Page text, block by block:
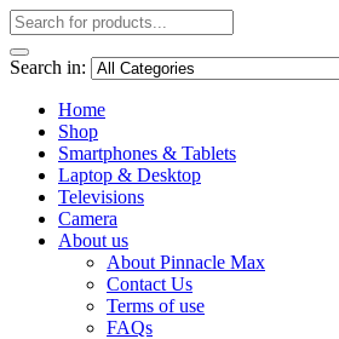
Search in:
Home
Shop
Smartphones & Tablets
Laptop & Desktop
Televisions
Camera
About us
About Pinnacle Max
Contact Us
Terms of use
FAQs